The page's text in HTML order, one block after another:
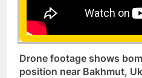
Drone footage shows
position near Bakhmut,